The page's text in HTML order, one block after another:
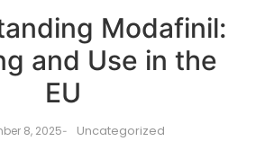
Modafinil:
and Use in the
EU
8, 2025- Uncategorized